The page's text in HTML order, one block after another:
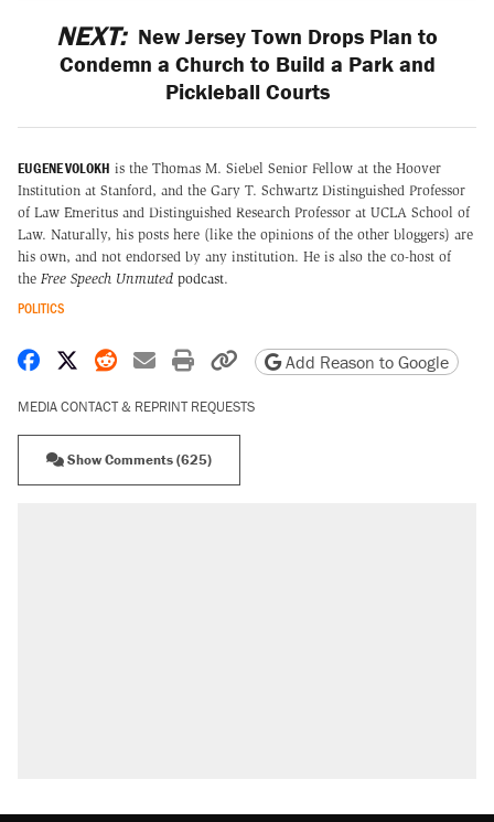
NEXT: New Jersey Town Drops Plan to
Condemn a Church to Build a Park and
Pickleball Courts
EUGENE VOLOKH is the Thomas M. Siebel Senior Fellow at the Hoover
Institution at Stanford, and the Gary T. Schwartz Distinguished Professor
of Law Emeritus and Distinguished Research Professor at UCLA School of
Law. Naturally, his posts here (like the opinions of the other bloggers) are
his own, and not endorsed by any institution. He is also the co-host of
the Free Speech Unmuted podcast.
POLITICS
Share on Facebook
Share on X
Share on Reddit
Share by email
Print friendly version
Copy page URL
Add Reason to Google
MEDIA CONTACT & REPRINT REQUESTS
Show Comments (625)